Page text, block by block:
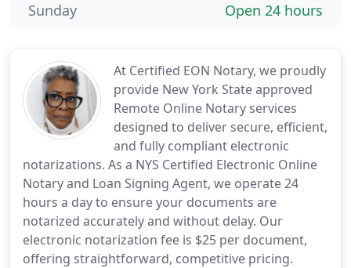
At Certified EON Notary, we proudly
provide New York State approved
Remote Online Notary services
designed to deliver secure, efficient,
and fully compliant electronic
notarizations. As a NYS Certified Electronic Online
Notary and Loan Signing Agent, we operate 24
hours a day to ensure your documents are
notarized accurately and without delay. Our
electronic notarization fee is $25 per document,
offering straightforward, competitive pricing.
Open 24 hours
Sunday